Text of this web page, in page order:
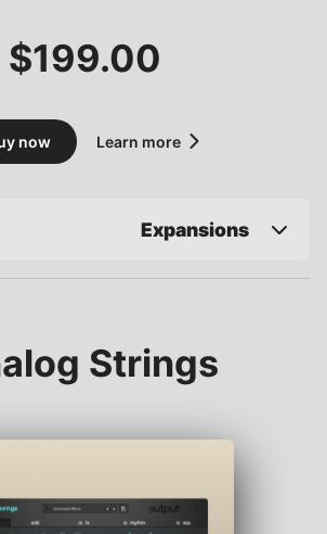
$199.00
now Learn more
Expansions
Strings